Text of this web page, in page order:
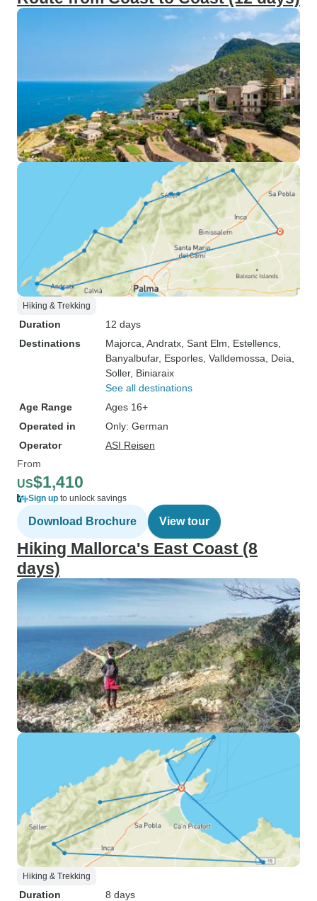
Hiking & Trekking
Duration
12 days
Destinations
Majorca , Andratx , Sant Elm , Estellencs
Banyalbufar, Esporles , Valldemossa , Deia
Soller, Biniaraix
See all destinations
Age Range
Ages 16+
Operated in
Only: German
Operator
ASI Reisen
From
US$1,410
Sign up to unlock savings
Download Brochure View tour
Hiking Mallorca's East Coast (8
days)
Hiking & Trekking
Duration
8 days